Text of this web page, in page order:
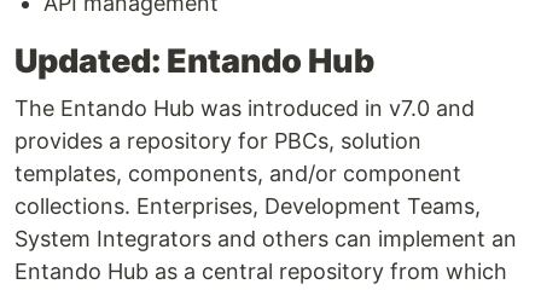
Updated: Entando Hub
The Entando Hub was introduced in v7.0 and
provides a repository for PBCs, solution
templates, components, and/or component
collections. Enterprises, Development Teams,
System Integrators and others can implement an
Entando Hub as a central repository from which